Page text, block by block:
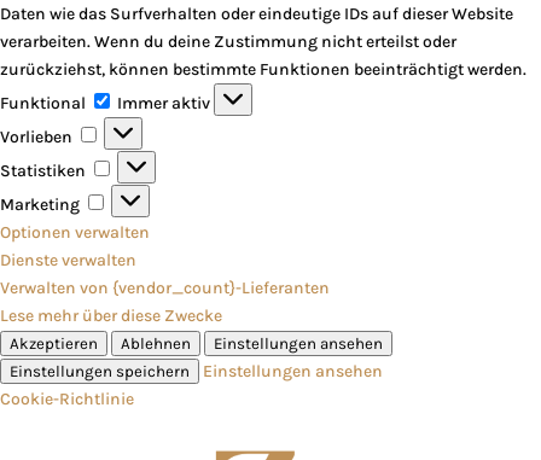
Daten wie das Surfverhalten oder eindeutige IDs auf dieser Website
verarbeiten. Wenn du deine Zustimmung nicht erteilst oder
zurückziehst, können bestimmte Funktionen beeinträchtigt werden.
Funktional
Funktional
Immer aktiv
Vorlieben
Vorlieben
Statistiken
Statistiken
Marketing
Marketing
Optionen verwalten
Dienste verwalten
Verwalten von {vendor_count}-Lieferanten
Lese mehr über diese Zwecke
Akzeptieren Ablehnen
Einstellungen ansehen
Einstellungen speichern
Einstellungen ansehen
Cookie-Richtlinie